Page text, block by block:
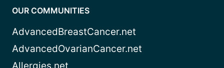
OUR COMMUNITIES
AdvancedBreastCancer.net
AdvancedOvarianCancer.net